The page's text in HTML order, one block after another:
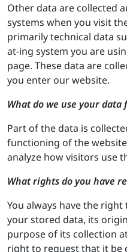
Other data are collected
systems when you visit
primarily technical data
at-ing system you are
page. These data are
you enter our website.
What do we use your data
Part of the data is
functioning of the
analyze how visitors use
What rights do you have
You always have the
your stored data, its
purpose of its collection
right to request that it be